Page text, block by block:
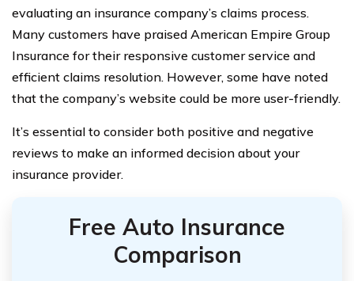
evaluating an insurance company’s claims process.
Many customers have praised American Empire Group
Insurance for their responsive customer service and
efficient claims resolution. However, some have noted
that the company’s website could be more user-friendly.
It’s essential to consider both positive and negative
reviews to make an informed decision about your
insurance provider.
Free Auto Insurance
Comparison